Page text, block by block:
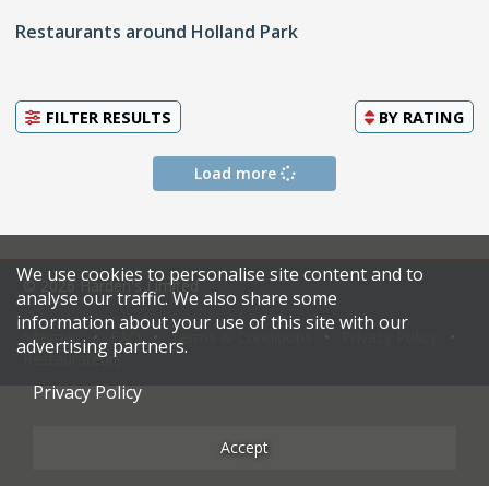
Restaurants around Holland Park
FILTER RESULTS BY RATING
Load more
© 2026 Harden's Limited
Sitemap Terms & Conditions
Restaurateurs
We use cookies to personalise site content and to
analyse our traffic. We also share some
information about your use of this site with our
advertising partners.
Privacy Policy
Accept